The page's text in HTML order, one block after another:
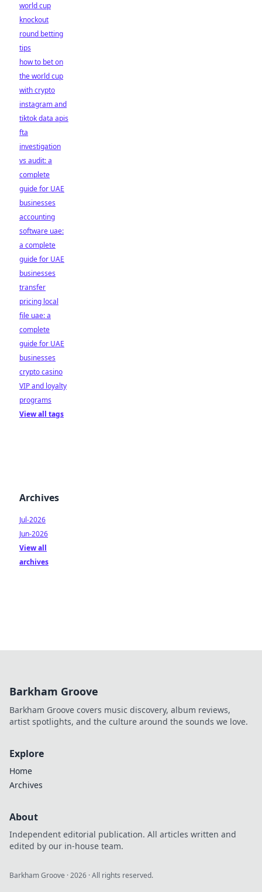
world cup
knockout
round betting
tips
how to bet on
the world cup
with crypto
instagram and
tiktok data apis
fta
investigation
vs audit: a
complete
guide for UAE
businesses
accounting
software uae:
a complete
guide for UAE
businesses
transfer
pricing local
file uae: a
complete
guide for UAE
businesses
crypto casino
VIP and loyalty
programs
View all tags
Archives
Jul-2026
Jun-2026
View all
archives
Barkham Groove
Barkham Groove covers music discovery, album reviews,
artist spotlights, and the culture around the sounds we love.
Explore
Home
Archives
About
Independent editorial publication. All articles written and
edited by our in-house team.
Barkham Groove ·2026 · All rights reserved.